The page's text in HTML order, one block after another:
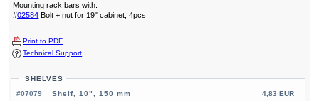
Mounting rack bars with:
#02584 Bolt + nut for 19" cabinet, 4pcs
Print to PDF
Technical Support
SHELVES
#07079
4,83 EUR
Shelf, 10", 150 mm